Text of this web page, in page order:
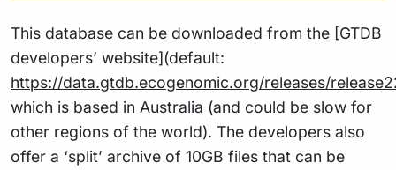
This database can be downloaded from the [GTDB
developers’ website](default:
https://data.gtdb.ecogenomic.org/releases/
which is based in Australia (and could be slow for
other regions of the world). The developers also
offer a ‘split’ archive of 10GB files that can be